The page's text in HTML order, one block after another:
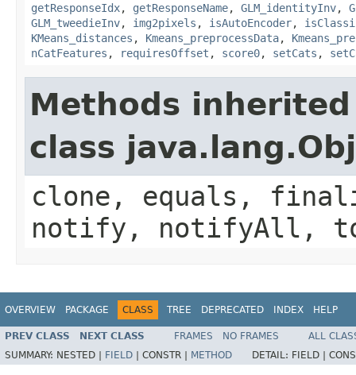
getResponseIdx, getResponseName, GLM_identityInv,
GLM_tweedieInv, img2pixels , isAutoEncoder,
KMeans_distances , Kmeans_preprocessData,
nCatFeatures , requiresOffset , score0, setCats ,
Methods
class
clone, equals,
notify, notifyAll,
OVERVIEW PACKAGE CLASS TREE DEPRECATED INDEX HELP
PREV CLASS NEXT CLASS FRAMES NO FRAMES
ALL
SUMMARY: NESTED | FIELD CONSTR | METHOD DETAIL: FIELD |